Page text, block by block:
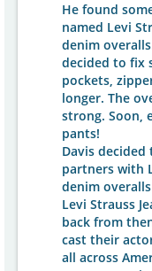
He found
named Levi
denim
decided to fix
pockets,
longer. The
strong. Soon,
pants!
Davis decided
partners with
denim
Levi Strauss
back from
cast their
all across